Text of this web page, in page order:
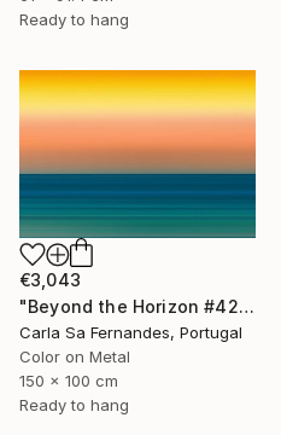
Ready to hang
€3,043
"Beyond the Horizon #42" Photograph
Carla Sa Fernandes, Portugal
Color on Metal
150 x 100 cm
Ready to hang